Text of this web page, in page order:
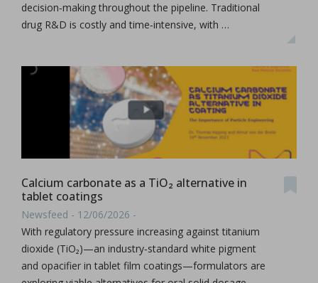
decision‑making throughout the pipeline. Traditional
drug R&D is costly and time‑intensive, with …
Calcium carbonate as a TiO₂ alternative in
tablet coatings
Newsfeed - 12/06/2026 -
With regulatory pressure increasing against titanium
dioxide (TiO₂)—an industry‑standard white pigment
and opacifier in tablet film coatings—formulators are